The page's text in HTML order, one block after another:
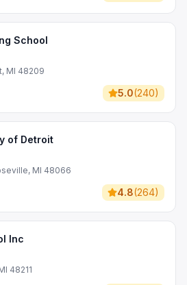
School
MI 48209
5.0(240)
of Detroit
MI 48066
4.8(264)
Inc
48211